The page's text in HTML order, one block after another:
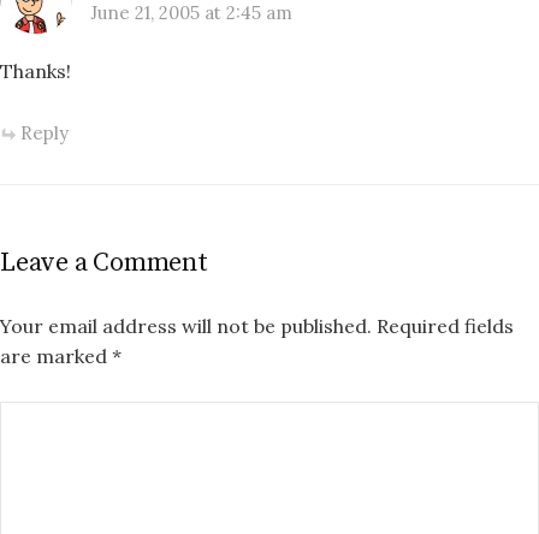
June 21, 2005 at 2:45 am
Thanks!
Reply
Leave a Comment
Your email address will not be published. Required fields
are marked *